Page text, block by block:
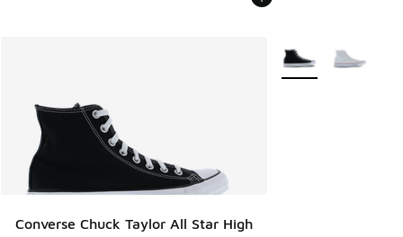
Converse Chuck Taylor All Star High
More Colors